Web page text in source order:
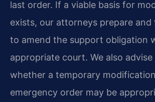
last order. If a viable basis for
exists, our attorneys prepare and
to amend the support obligation
appropriate court. We also advise
whether a temporary
emergency order may be